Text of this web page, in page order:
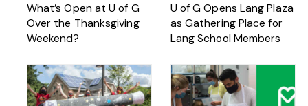
What’s Open at U of G
Over the Thanksgiving
Weekend?
U of G Opens Lang Plaza
as Gathering Place for
Lang School Members